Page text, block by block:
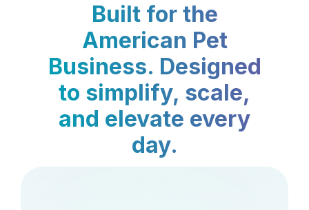
Built for the
American Pet
Business. Designed
to simplify, scale,
and elevate every
day.